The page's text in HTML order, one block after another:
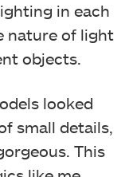
in each
nature of light
objects.
looked
small details,
This